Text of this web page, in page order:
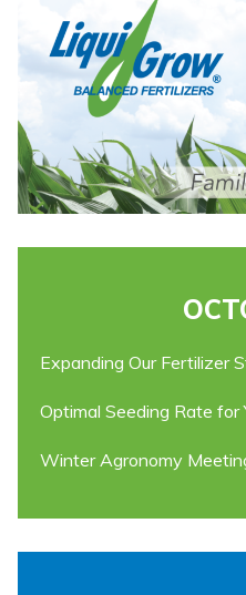
Expanding Our Fertilizer
Optimal Seeding Rate for
Winter Agronomy